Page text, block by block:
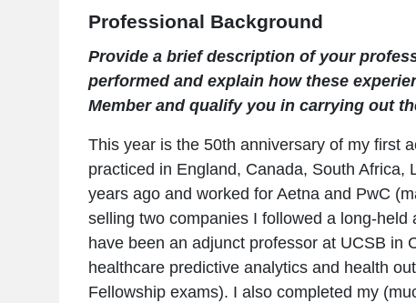
Professional Background
Provide a brief description of your
performed and explain how these
Member and qualify you in carrying out
This year is the 50th anniversary of my first
practiced in England, Canada, South
years ago and worked for Aetna and PwC
selling two companies I followed a long-
have been an adjunct professor at UCSB in
healthcare predictive analytics and health
Fellowship exams). I also completed my